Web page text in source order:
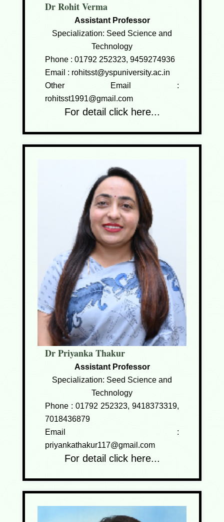
Dr Rohit Verma
Assistant Professor
Specialization: Seed Science and
Technology
Phone : 01792 252323, 9459274936
Email : rohitsst@yspuniversity.ac.in
Other Email :
rohitsst1991@gmail.com
For detail click here...
Dr Priyanka Thakur
Assistant Professor
Specialization: Seed Science and
Technology
Phone : 01792 252323, 9418373319,
7018436879
Email :
priyankathakur117@gmail.com
For detail click here...